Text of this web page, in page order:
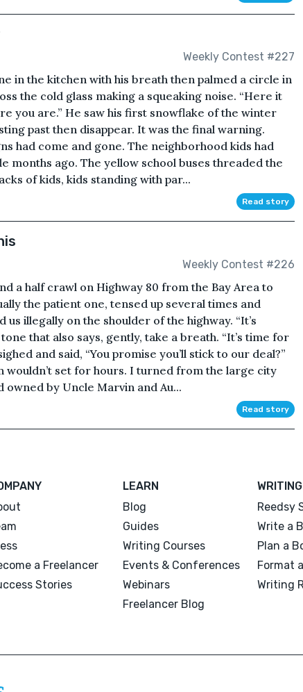
Weekly Contest #227
in the kitchen with his breath then palmed a circle in
the cold glass making a squeaking noise. “Here it
you are.” He saw his first snowflake of the winter
past then disappear. It was the final warning.
had come and gone. The neighborhood kids had
months ago. The yellow school buses threaded the
of kids, kids standing with par...
Read story
Weekly Contest #226
a half crawl on Highway 80 from the Bay Area to
the patient one, tensed up several times and
us illegally on the shoulder of the highway. “It’s
that also says, gently, take a breath. “It’s time for
and said, “You promise you’ll stick to our deal?”
wouldn’t set for hours. I turned from the large city
by Uncle Marvin and Au...
Read story
a Freelancer
Stories
LEARN
Blog
Guides
Writing Courses
Events & Conferences
Webinars
Freelancer Blog
Reedsy
Write a
Plan a
Format
Writing